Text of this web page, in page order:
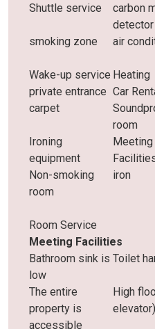
Shuttle service
carbon
detector
smoking zone air
Wake-up service Heating
private entrance Car
carpet
room
Ironing
equipment
Meeting
Non-smoking
room
iron
Room Service
Meeting Facilities
Bathroom sink is
low
Toilet
The entire
property is
accessible
High
elevator)